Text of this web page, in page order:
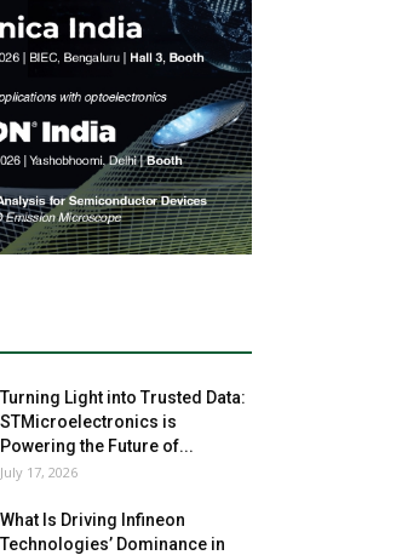
Turning Light into Trusted Data:
STMicroelectronics is
Powering the Future of...
July 17, 2026
What Is Driving Infineon
Technologies’ Dominance in